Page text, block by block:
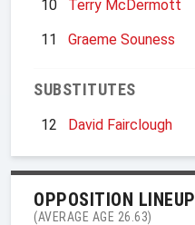
10
Terry McDermott
11
Graeme Souness
SUBSTITUTES
12 David Fairclough
OPPOSITION LINEUP
(AVERAGE AGE 26.63)